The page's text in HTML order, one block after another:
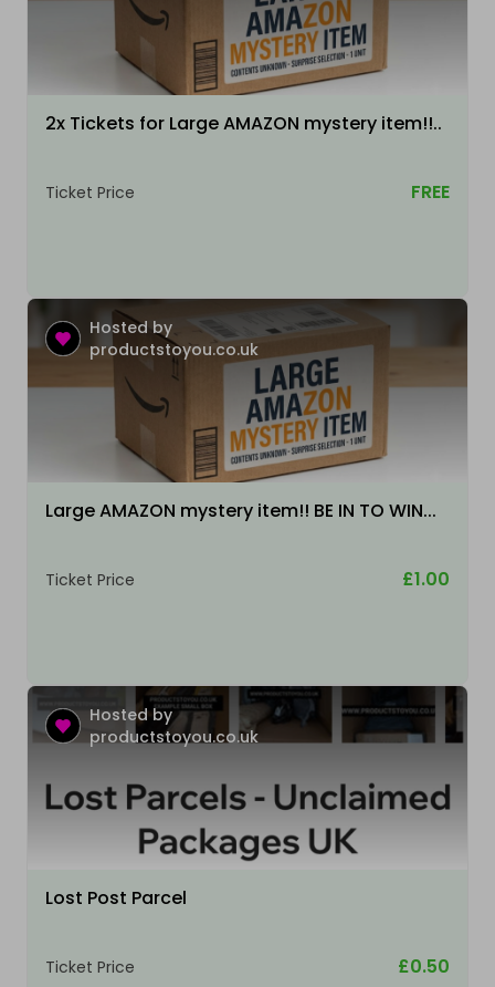
2x Tickets for Large AMAZON mystery item!!..
Ticket Price FREE
Hosted by
productstoyou.co.uk
Large AMAZON mystery item!! BE IN TO WIN...
Ticket Price £1.00
Hosted by
productstoyou.co.uk
Lost Post Parcel
Ticket Price £0.50